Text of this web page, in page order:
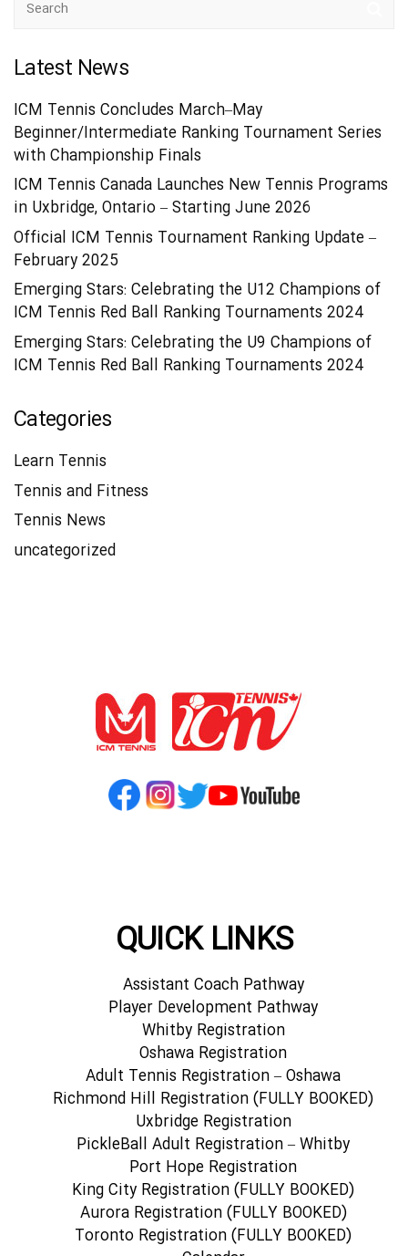
Latest News
ICM Tennis Concludes March–May
Beginner/Intermediate Ranking Tournament Series
with Championship Finals
ICM Tennis Canada Launches New Tennis Programs
in Uxbridge, Ontario – Starting June 2026
Official ICM Tennis Tournament Ranking Update –
February 2025
Emerging Stars: Celebrating the U12 Champions of
ICM Tennis Red Ball Ranking Tournaments 2024
Emerging Stars: Celebrating the U9 Champions of
ICM Tennis Red Ball Ranking Tournaments 2024
Categories
Learn Tennis
Tennis and Fitness
Tennis News
uncategorized
QUICK LINKS
Assistant Coach Pathway
Player Development Pathway
Whitby Registration
Oshawa Registration
Adult Tennis Registration – Oshawa
Richmond Hill Registration (FULLY BOOKED)
Uxbridge Registration
PickleBall Adult Registration – Whitby
Port Hope Registration
King City Registration (FULLY BOOKED)
Aurora Registration (FULLY BOOKED)
Toronto Registration (FULLY BOOKED)